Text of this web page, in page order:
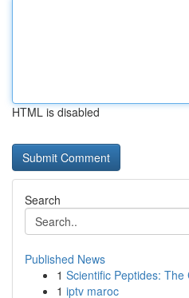
HTML is disabled
Search
Published News
1 Scientific Peptides:
1 iptv maroc